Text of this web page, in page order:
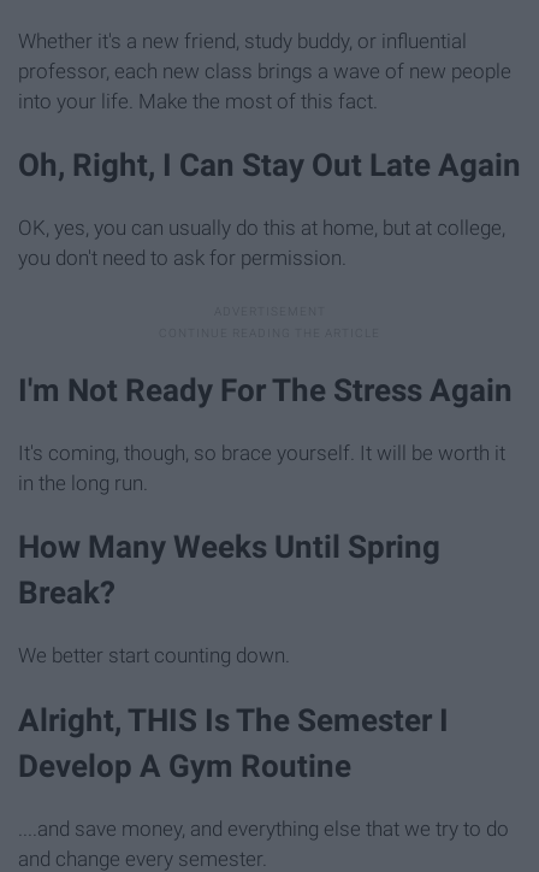
Whether it's a new friend, study buddy, or influential
professor, each new class brings a wave of new people
into your life. Make the most of this fact.
Oh, Right, I Can Stay Out Late Again
OK, yes, you can usually do this at home, but at college,
you don't need to ask for permission.
I'm Not Ready For The Stress Again
It's coming, though, so brace yourself. It will be worth it
in the long run.
How Many Weeks Until Spring
Break?
We better start counting down.
Alright, THIS Is The Semester I
Develop A Gym Routine
....and save money, and everything else that we try to do
and change every semester.